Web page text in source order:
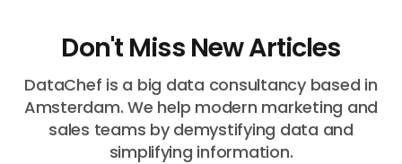
Don't Miss New Articles
DataChef is a big data consultancy based in
Amsterdam. We help modern marketing and
sales teams by demystifying data and
simplifying information.